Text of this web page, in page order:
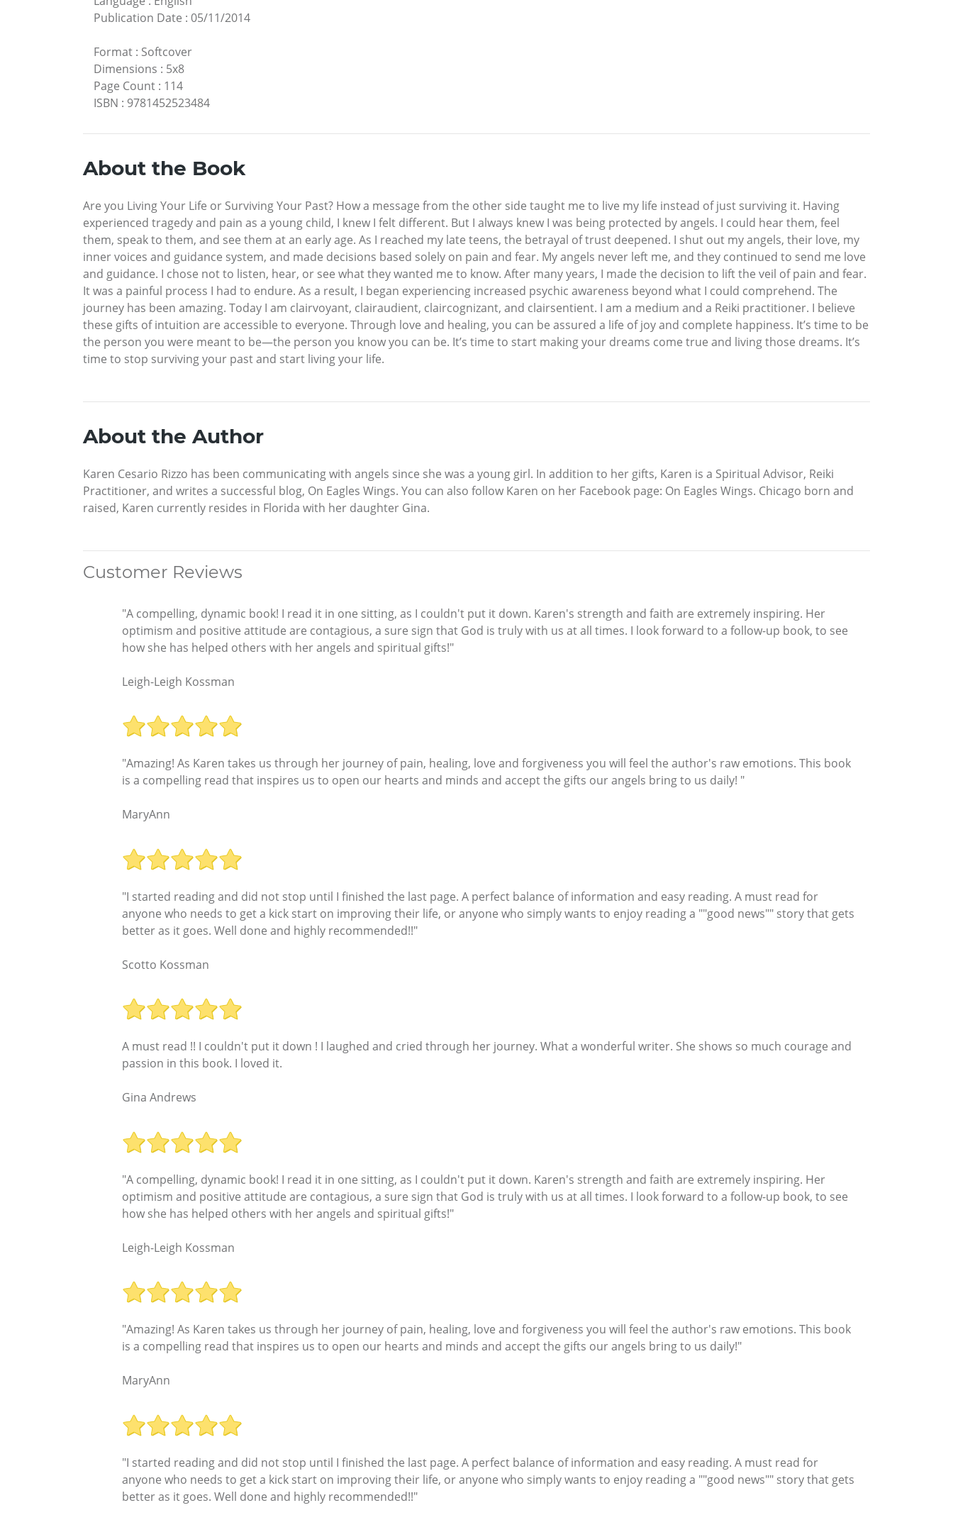
Publication Date : 05/11/2014
Format : Softcover
Dimensions : 5x8
Page Count : 114
ISBN : 9781452523484
About the Book
Are you Living Your Life or Surviving Your Past? How a message from the other side taught me to live my life instead of just surviving it. Having
experienced tragedy and pain as a young child, I knew I felt different. But I always knew I was being protected by angels. I could hear them, feel
them, speak to them, and see them at an early age. As I reached my late teens, the betrayal of trust deepened. I shut out my angels, their love, my
inner voices and guidance system, and made decisions based solely on pain and fear. My angels never left me, and they continued to send me love
and guidance. I chose not to listen, hear, or see what they wanted me to know. After many years, I made the decision to lift the veil of pain and fear.
It was a painful process I had to endure. As a result, I began experiencing increased psychic awareness beyond what I could comprehend. The
journey has been amazing. Today I am clairvoyant, clairaudient, claircognizant, and clairsentient. I am a medium and a Reiki practitioner. I believe
these gifts of intuition are accessible to everyone. Through love and healing, you can be assured a life of joy and complete happiness. It’s time to be
the person you were meant to be—the person you know you can be. It’s time to start making your dreams come true and living those dreams. It’s
time to stop surviving your past and start living your life.
About the Author
Karen Cesario Rizzo has been communicating with angels since she was a young girl. In addition to her gifts, Karen is a Spiritual Advisor, Reiki
Practitioner, and writes a successful blog, On Eagles Wings. You can also follow Karen on her Facebook page: On Eagles Wings. Chicago born and
raised, Karen currently resides in Florida with her daughter Gina.
Customer Reviews
"A compelling, dynamic book! I read it in one sitting, as I couldn't put it down. Karen's strength and faith are extremely inspiring. Her
optimism and positive attitude are contagious, a sure sign that God is truly with us at all times. I look forward to a follow-up book, to see
how she has helped others with her angels and spiritual gifts!"
Leigh-Leigh Kossman
"Amazing! As Karen takes us through her journey of pain, healing, love and forgiveness you will feel the author's raw emotions. This book
is a compelling read that inspires us to open our hearts and minds and accept the gifts our angels bring to us daily! "
MaryAnn
"I started reading and did not stop until I finished the last page. A perfect balance of information and easy reading. A must read for
anyone who needs to get a kick start on improving their life, or anyone who simply wants to enjoy reading a ""good news"" story that gets
better as it goes. Well done and highly recommended!!"
Scotto Kossman
A must read !! I couldn't put it down ! I laughed and cried through her journey. What a wonderful writer. She shows so much courage and
passion in this book. I loved it.
Gina Andrews
"A compelling, dynamic book! I read it in one sitting, as I couldn't put it down. Karen's strength and faith are extremely inspiring. Her
optimism and positive attitude are contagious, a sure sign that God is truly with us at all times. I look forward to a follow-up book, to see
how she has helped others with her angels and spiritual gifts!"
Leigh-Leigh Kossman
"Amazing! As Karen takes us through her journey of pain, healing, love and forgiveness you will feel the author's raw emotions. This book
is a compelling read that inspires us to open our hearts and minds and accept the gifts our angels bring to us daily!"
MaryAnn
"I started reading and did not stop until I finished the last page. A perfect balance of information and easy reading. A must read for
anyone who needs to get a kick start on improving their life, or anyone who simply wants to enjoy reading a ""good news"" story that gets
better as it goes. Well done and highly recommended!!"